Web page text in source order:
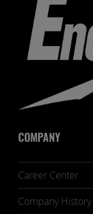
COMPANY
Career Center
Company History